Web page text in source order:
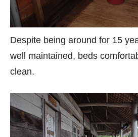
Despite being around for 15
well maintained, beds
clean.